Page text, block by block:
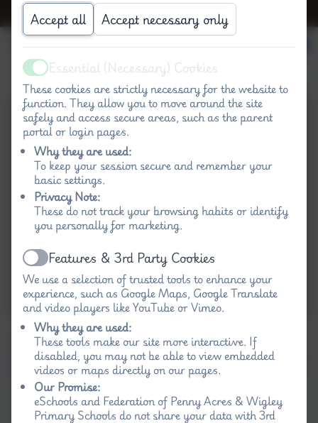
Together Time #W
We used calculators as space communicators
to talk to our partner in their space ship, telling
them where they were going and why.
Accept all Accept necessary only
ActiveEssential (Necessary) Cookies
These cookies are strictly necessary for the website to
function. They allow you to move around the site
safely and access secure areas, such as the parent
portal or login pages.
Why they are used:
To keep your session secure and remember your
basic settings.
Privacy Note:
These do not track your browsing habits or identify
you personally for marketing.
ActiveFeatures & 3rd Party Cookies
We use a selection of trusted tools to enhance your
experience, such as Google Maps, Google Translate
and video players like YouTube or Vimeo.
Why they are used:
These tools make our site more interactive. If
disabled, you may not be able to view embedded
videos or maps directly on our pages.
Our Promise:
eSchools and Federation of Penny Acres & Wigley
Primary Schools do not share your data with 3rd